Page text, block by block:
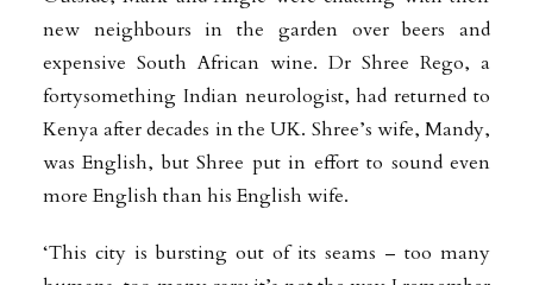
new neighbours in the garden over beers and
expensive South African wine. Dr Shree Rego, a
fortysomething Indian neurologist, had returned to
Kenya after decades in the UK. Shree’s wife, Mandy,
was English, but Shree put in effort to sound even
more English than his English wife.
‘This city is bursting out of its seams – too many